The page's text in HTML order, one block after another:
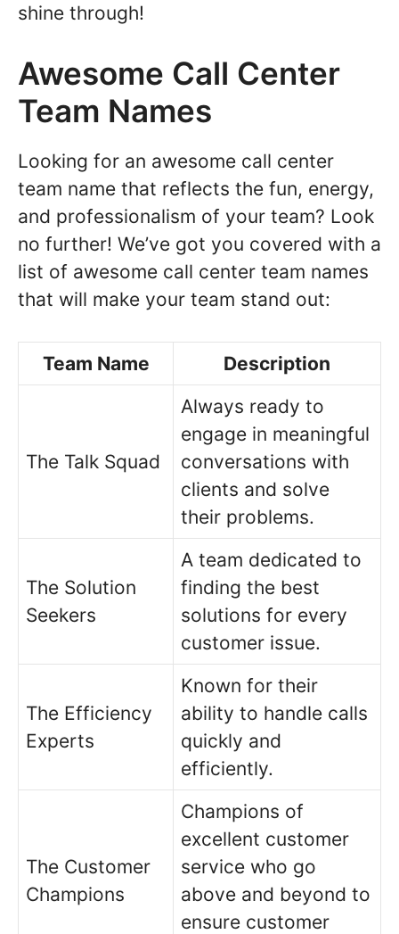
shine through!
Awesome Call Center
Team Names
Looking for an awesome call center
team name that reflects the fun, energy,
and professionalism of your team? Look
no further! We’ve got you covered with a
list of awesome call center team names
that will make your team stand out:
Team Name Description
The Talk Squad
Always ready to
engage in meaningful
conversations with
clients and solve
their problems.
The Solution
Seekers
A team dedicated to
finding the best
solutions for every
customer issue.
The Efficiency
Experts
Known for their
ability to handle calls
quickly and
efficiently.
The Customer
Champions
Champions of
excellent customer
service who go
above and beyond to
ensure customer